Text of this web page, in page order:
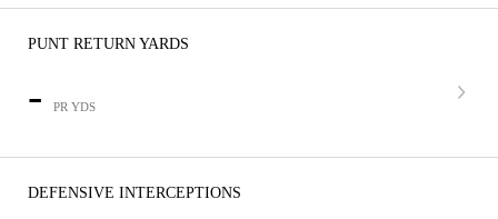
PUNT RETURN YARDS
- PR YDS
DEFENSIVE INTERCEPTIONS